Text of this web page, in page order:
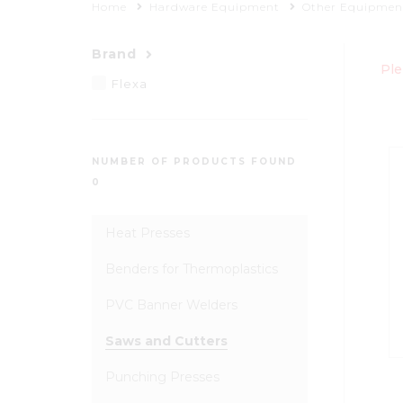
Home Hardware Equipment Other
NUMBER OF PRODUCTS FOUND
0
Saws and Cutters
Brand
Flexa